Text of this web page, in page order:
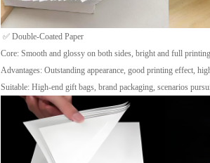
✅ Double-Coated Paper
Core: Smooth and glossy on both sides, bright and full
Advantages: Outstanding appearance, good printing effect,
Suitable: High-end gift bags, brand packaging, scenarios